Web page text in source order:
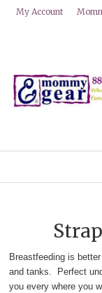
My Account
Breastfeeding is
and tanks. Perfect
you every where you